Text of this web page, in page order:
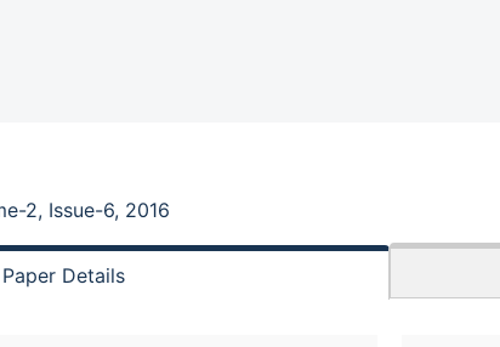
2, Issue-6, 2016
Details